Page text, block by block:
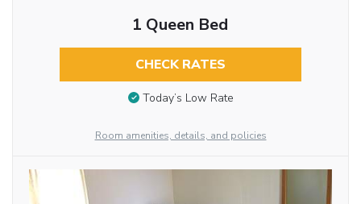
1 Queen Bed
CHECK RATES
Today’s Low Rate
Room amenities, details, and policies